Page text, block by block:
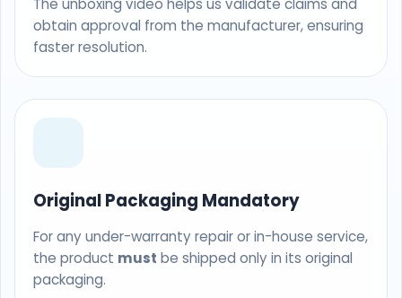
The unboxing video helps us validate claims and
obtain approval from the manufacturer, ensuring
faster resolution.
Original Packaging Mandatory
For any under-warranty repair or in-house service,
the product must be shipped only in its original
packaging.